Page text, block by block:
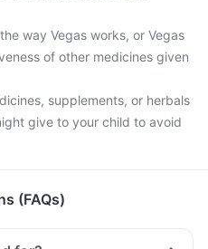
way Vegas works, or Vegas
of other medicines given
supplements, or herbals
give to your child to avoid
(FAQs)